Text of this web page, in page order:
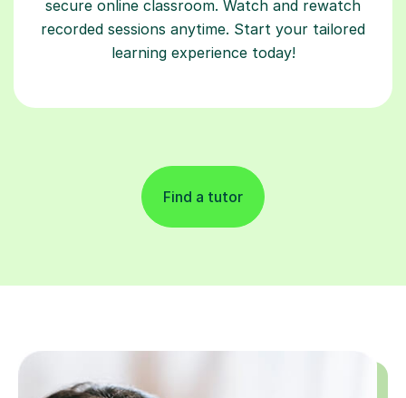
secure online classroom. Watch and rewatch
recorded sessions anytime. Start your tailored
learning experience today!
Find a tutor